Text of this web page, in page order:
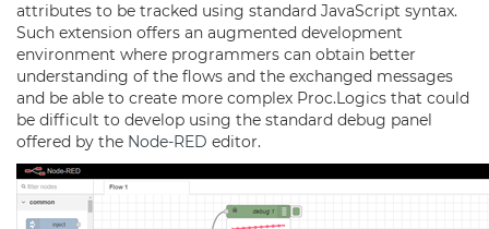
attributes to be tracked using standard JavaScript syntax.
Such extension offers an augmented development
environment where programmers can obtain better
understanding of the flows and the exchanged messages
and be able to create more complex Proc.Logics that could
be difficult to develop using the standard debug panel
offered by the Node-RED editor.